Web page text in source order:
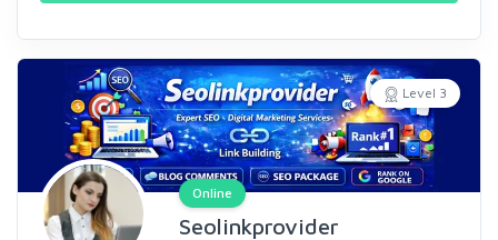
Level 3
Online
Seolinkprovider